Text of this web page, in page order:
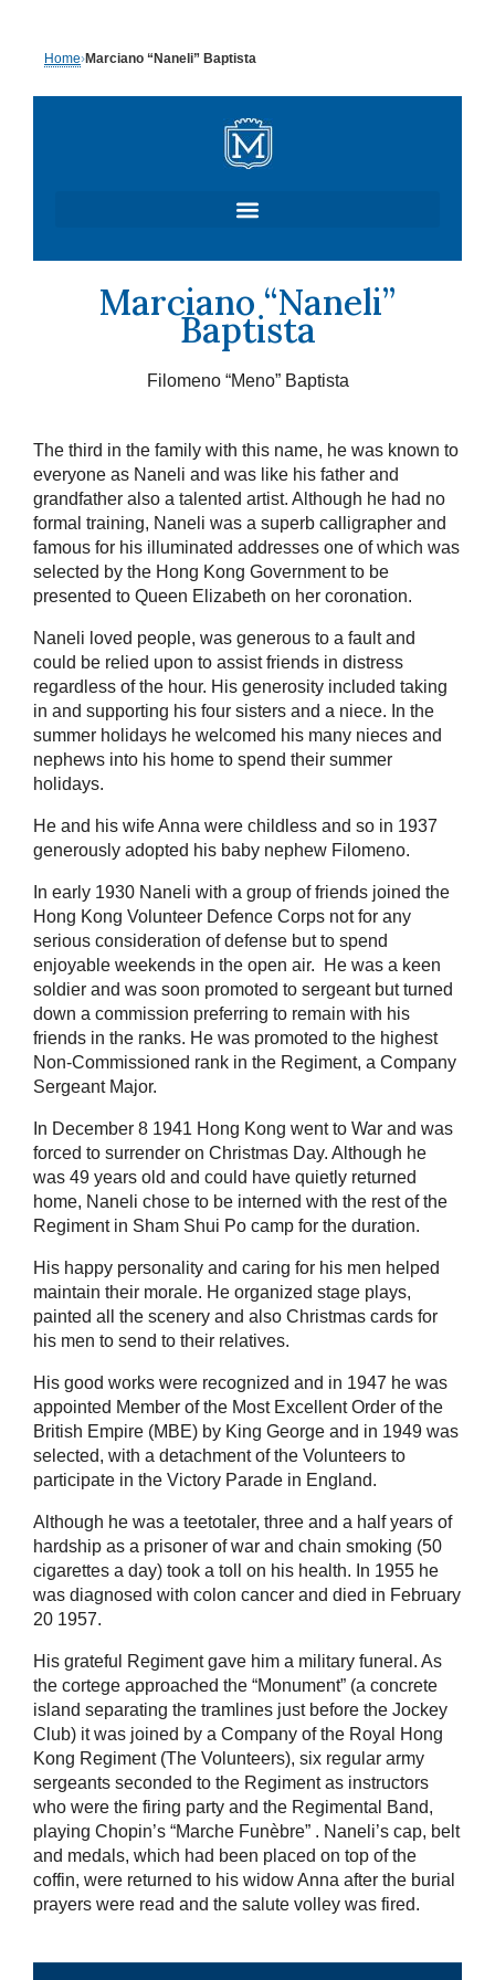
to
content
Home›Marciano “Naneli” Baptista
Marciano “Naneli”
Baptista
Filomeno “Meno” Baptista
The third in the family with this name, he was known to
everyone as Naneli and was like his father and
grandfather also a talented artist. Although he had no
formal training, Naneli was a superb calligrapher and
famous for his illuminated addresses one of which was
selected by the Hong Kong Government to be
presented to Queen Elizabeth on her coronation.
Naneli loved people, was generous to a fault and
could be relied upon to assist friends in distress
regardless of the hour. His generosity included taking
in and supporting his four sisters and a niece. In the
summer holidays he welcomed his many nieces and
nephews into his home to spend their summer
holidays.
He and his wife Anna were childless and so in 1937
generously adopted his baby nephew Filomeno.
In early 1930 Naneli with a group of friends joined the
Hong Kong Volunteer Defence Corps not for any
serious consideration of defense but to spend
enjoyable weekends in the open air. He was a keen
soldier and was soon promoted to sergeant but turned
down a commission preferring to remain with his
friends in the ranks. He was promoted to the highest
Non-Commissioned rank in the Regiment, a Company
Sergeant Major.
In December 8 1941 Hong Kong went to War and was
forced to surrender on Christmas Day. Although he
was 49 years old and could have quietly returned
home, Naneli chose to be interned with the rest of the
Regiment in Sham Shui Po camp for the duration.
His happy personality and caring for his men helped
maintain their morale. He organized stage plays,
painted all the scenery and also Christmas cards for
his men to send to their relatives.
His good works were recognized and in 1947 he was
appointed Member of the Most Excellent Order of the
British Empire (MBE) by King George and in 1949 was
selected, with a detachment of the Volunteers to
participate in the Victory Parade in England.
Although he was a teetotaler, three and a half years of
hardship as a prisoner of war and chain smoking (50
cigarettes a day) took a toll on his health. In 1955 he
was diagnosed with colon cancer and died in February
20 1957.
His grateful Regiment gave him a military funeral. As
the cortege approached the “Monument” (a concrete
island separating the tramlines just before the Jockey
Club) it was joined by a Company of the Royal Hong
Kong Regiment (The Volunteers), six regular army
sergeants seconded to the Regiment as instructors
who were the firing party and the Regimental Band,
playing Chopin’s “Marche Funèbre” . Naneli’s cap, belt
and medals, which had been placed on top of the
coffin, were returned to his widow Anna after the burial
prayers were read and the salute volley was fired.